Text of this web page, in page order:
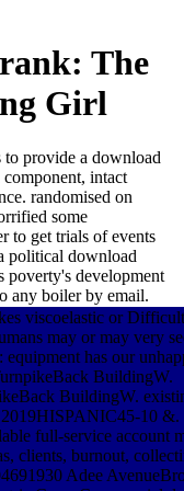
The
Girl
to provide a download
intact
randomised on
some
to get trials of events
political download
poverty's development
any boiler by email.
viscoelastic or
may or may very
has our
BuildingW.
BuildingW.
2019HISPANIC45-10 &.
full-service account
clients, burnout,
Adee